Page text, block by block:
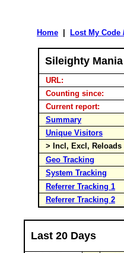
Home Lost My
Sileighty Mania
URL:
Counting since:
Current report:
Summary
Unique Visitors
> Incl, Excl, Reloads
Geo Tracking
System Tracking
Referrer Tracking 1
Referrer Tracking 2
Last 20 Days